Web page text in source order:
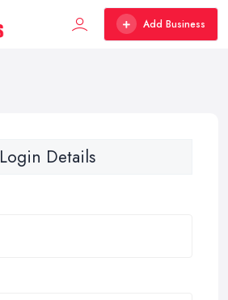
Add Business
Login Details